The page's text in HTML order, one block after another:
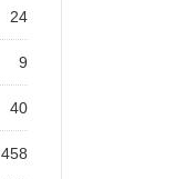
24
9
40
458